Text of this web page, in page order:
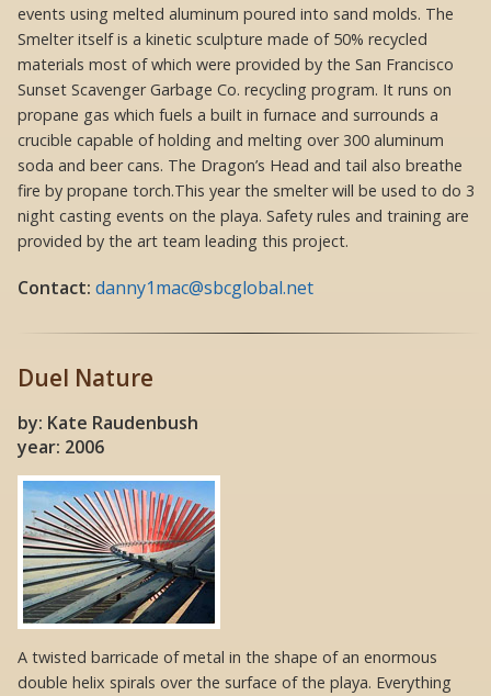
events using melted aluminum poured into sand molds. The
Smelter itself is a kinetic sculpture made of 50% recycled
materials most of which were provided by the San Francisco
Sunset Scavenger Garbage Co. recycling program. It runs on
propane gas which fuels a built in furnace and surrounds a
crucible capable of holding and melting over 300 aluminum
soda and beer cans. The Dragon’s Head and tail also breathe
fire by propane torch.This year the smelter will be used to do 3
night casting events on the playa. Safety rules and training are
provided by the art team leading this project.
Contact: danny1mac@sbcglobal.net
Duel Nature
by: Kate Raudenbush
year: 2006
A twisted barricade of metal in the shape of an enormous
double helix spirals over the surface of the playa. Everything